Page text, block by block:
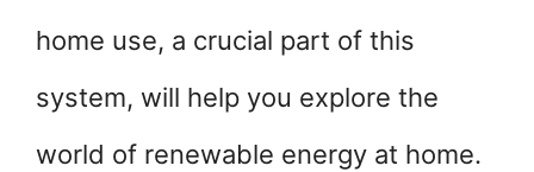
home use, a crucial part of this
system, will help you explore the
world of renewable energy at home.